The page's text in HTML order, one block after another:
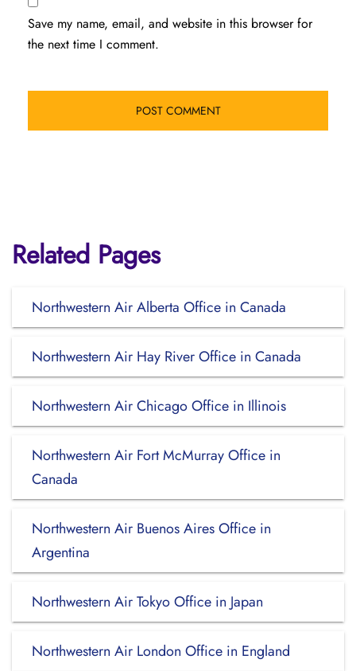
Save my name, email, and website in this browser for
the next time I comment.
Related Pages
Northwestern Air Alberta Office in Canada
Northwestern Air Hay River Office in Canada
Northwestern Air Chicago Office in Illinois
Northwestern Air Fort McMurray Office in
Canada
Northwestern Air Buenos Aires Office in
Argentina
Northwestern Air Tokyo Office in Japan
Northwestern Air London Office in England